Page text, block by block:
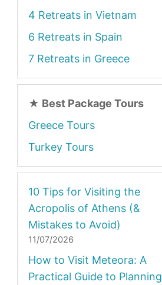
4 Retreats in Vietnam
6 Retreats in Spain
7 Retreats in Greece
★ Best Package Tours
Greece Tours
Turkey Tours
10 Tips for Visiting the
Acropolis of Athens (&
Mistakes to Avoid)
11/07/2026
How to Visit Meteora: A
Practical Guide to Planning